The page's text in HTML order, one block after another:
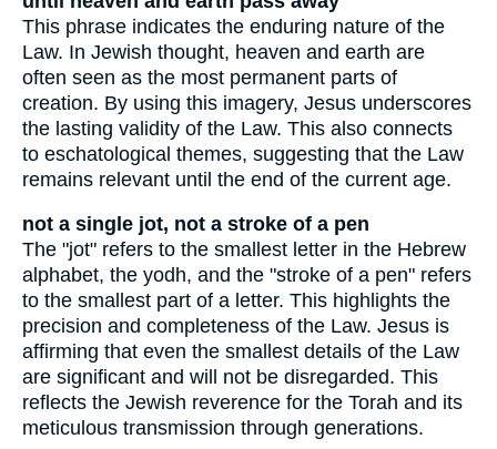
This phrase indicates the enduring nature of the
Law. In Jewish thought, heaven and earth are
often seen as the most permanent parts of
creation. By using this imagery, Jesus underscores
the lasting validity of the Law. This also connects
to eschatological themes, suggesting that the Law
remains relevant until the end of the current age.
not a single jot, not a stroke of a pen
The "jot" refers to the smallest letter in the Hebrew
alphabet, the yodh, and the "stroke of a pen" refers
to the smallest part of a letter. This highlights the
precision and completeness of the Law. Jesus is
affirming that even the smallest details of the Law
are significant and will not be disregarded. This
reflects the Jewish reverence for the Torah and its
meticulous transmission through generations.